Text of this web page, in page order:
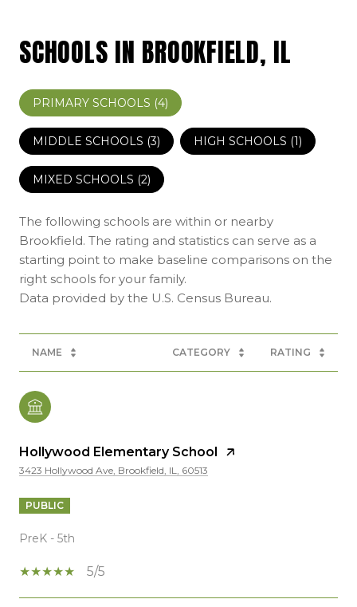
SCHOOLS IN BROOKFIELD, IL
PRIMARY SCHOOLS (4)
MIDDLE SCHOOLS (3) HIGH SCHOOLS (1)
MIXED SCHOOLS (2)
The following schools are within or nearby
Brookfield. The rating and statistics can serve as a
starting point to make baseline comparisons on the
right schools for your family.
NAME CATEGORY RATING
Hollywood Elementary School
3423 Hollywood Ave, Brookfield, IL, 60513
PUBLIC
PreK - 5th
5/5